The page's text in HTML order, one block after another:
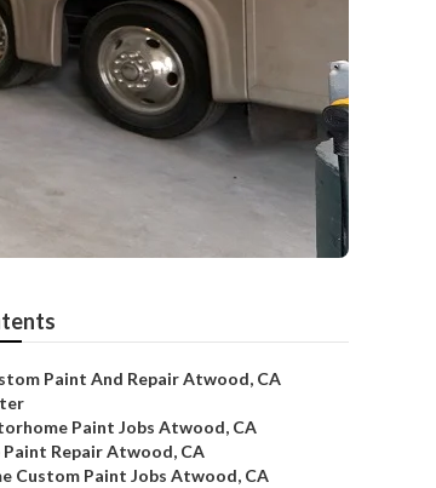
Paint And Repair Atwood, CA
Paint Jobs Atwood, CA
Repair Atwood, CA
Custom Paint Jobs Atwood, CA